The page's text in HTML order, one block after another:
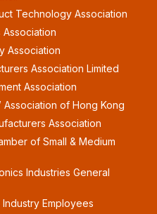
Technology Association
Association
Association Limited
Association
Association of Hong Kong
Association
of Small & Medium
Industries General
Employees